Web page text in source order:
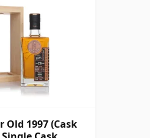
Old 1997 (Cask